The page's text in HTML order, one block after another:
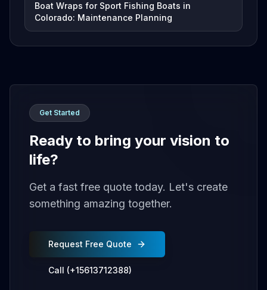
Boat Wraps for Sport Fishing Boats in
Colorado: Maintenance Planning
Get Started
Ready to bring your vision to
life?
Get a fast free quote today. Let's create
something amazing together.
Request Free Quote
Call (+15613712388)